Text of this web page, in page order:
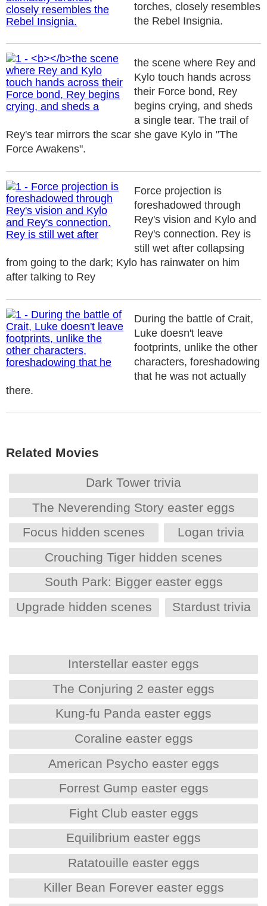
torches, closely resembles
the Rebel Insignia.
the scene where Rey and
Kylo touch hands across
their Force bond, Rey
begins crying, and sheds
a single tear. The trail of
Rey's tear mirrors the scar she gave Kylo in "The
Force Awakens".
Force projection is
foreshadowed through
Rey's vision and Kylo and
Rey's connection. Rey is
still wet after collapsing
from going to the dark; Kylo has rainwater on him
after talking to Rey
During the battle of Crait,
Luke doesn't leave
footprints, unlike the other
characters, foreshadowing
that he was not actually
there.
Related Movies
Dark Tower trivia
The Neverending Story easter eggs
Focus hidden scenes
Logan trivia
Crouching Tiger hidden scenes
South Park: Bigger easter eggs
Upgrade hidden scenes
Stardust trivia
Interstellar easter eggs
The Conjuring 2 easter eggs
Kung-fu Panda easter eggs
Coraline easter eggs
American Psycho easter eggs
Forrest Gump easter eggs
Fight Club easter eggs
Equilibrium easter eggs
Ratatouille easter eggs
Killer Bean Forever easter eggs